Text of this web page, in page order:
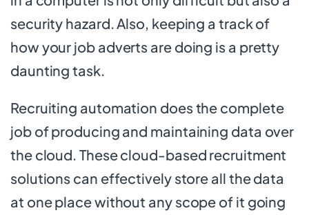
security hazard. Also, keeping a track of
how your job adverts are doing is a pretty
daunting task.
Recruiting automation does the complete
job of producing and maintaining data over
the cloud. These cloud-based recruitment
solutions can effectively store all the data
at one place without any scope of it going